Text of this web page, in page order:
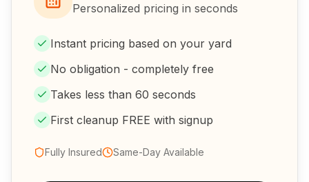
Personalized pricing in seconds
Instant pricing based on your yard
No obligation - completely free
Takes less than 60 seconds
First cleanup FREE with signup
Fully Insured Same-Day Available